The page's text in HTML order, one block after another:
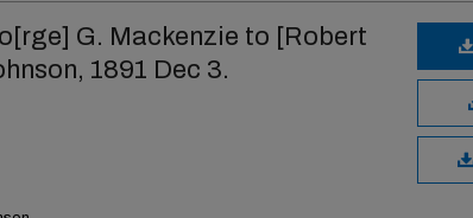
G. Mackenzie to [Robert
1891 Dec 3.